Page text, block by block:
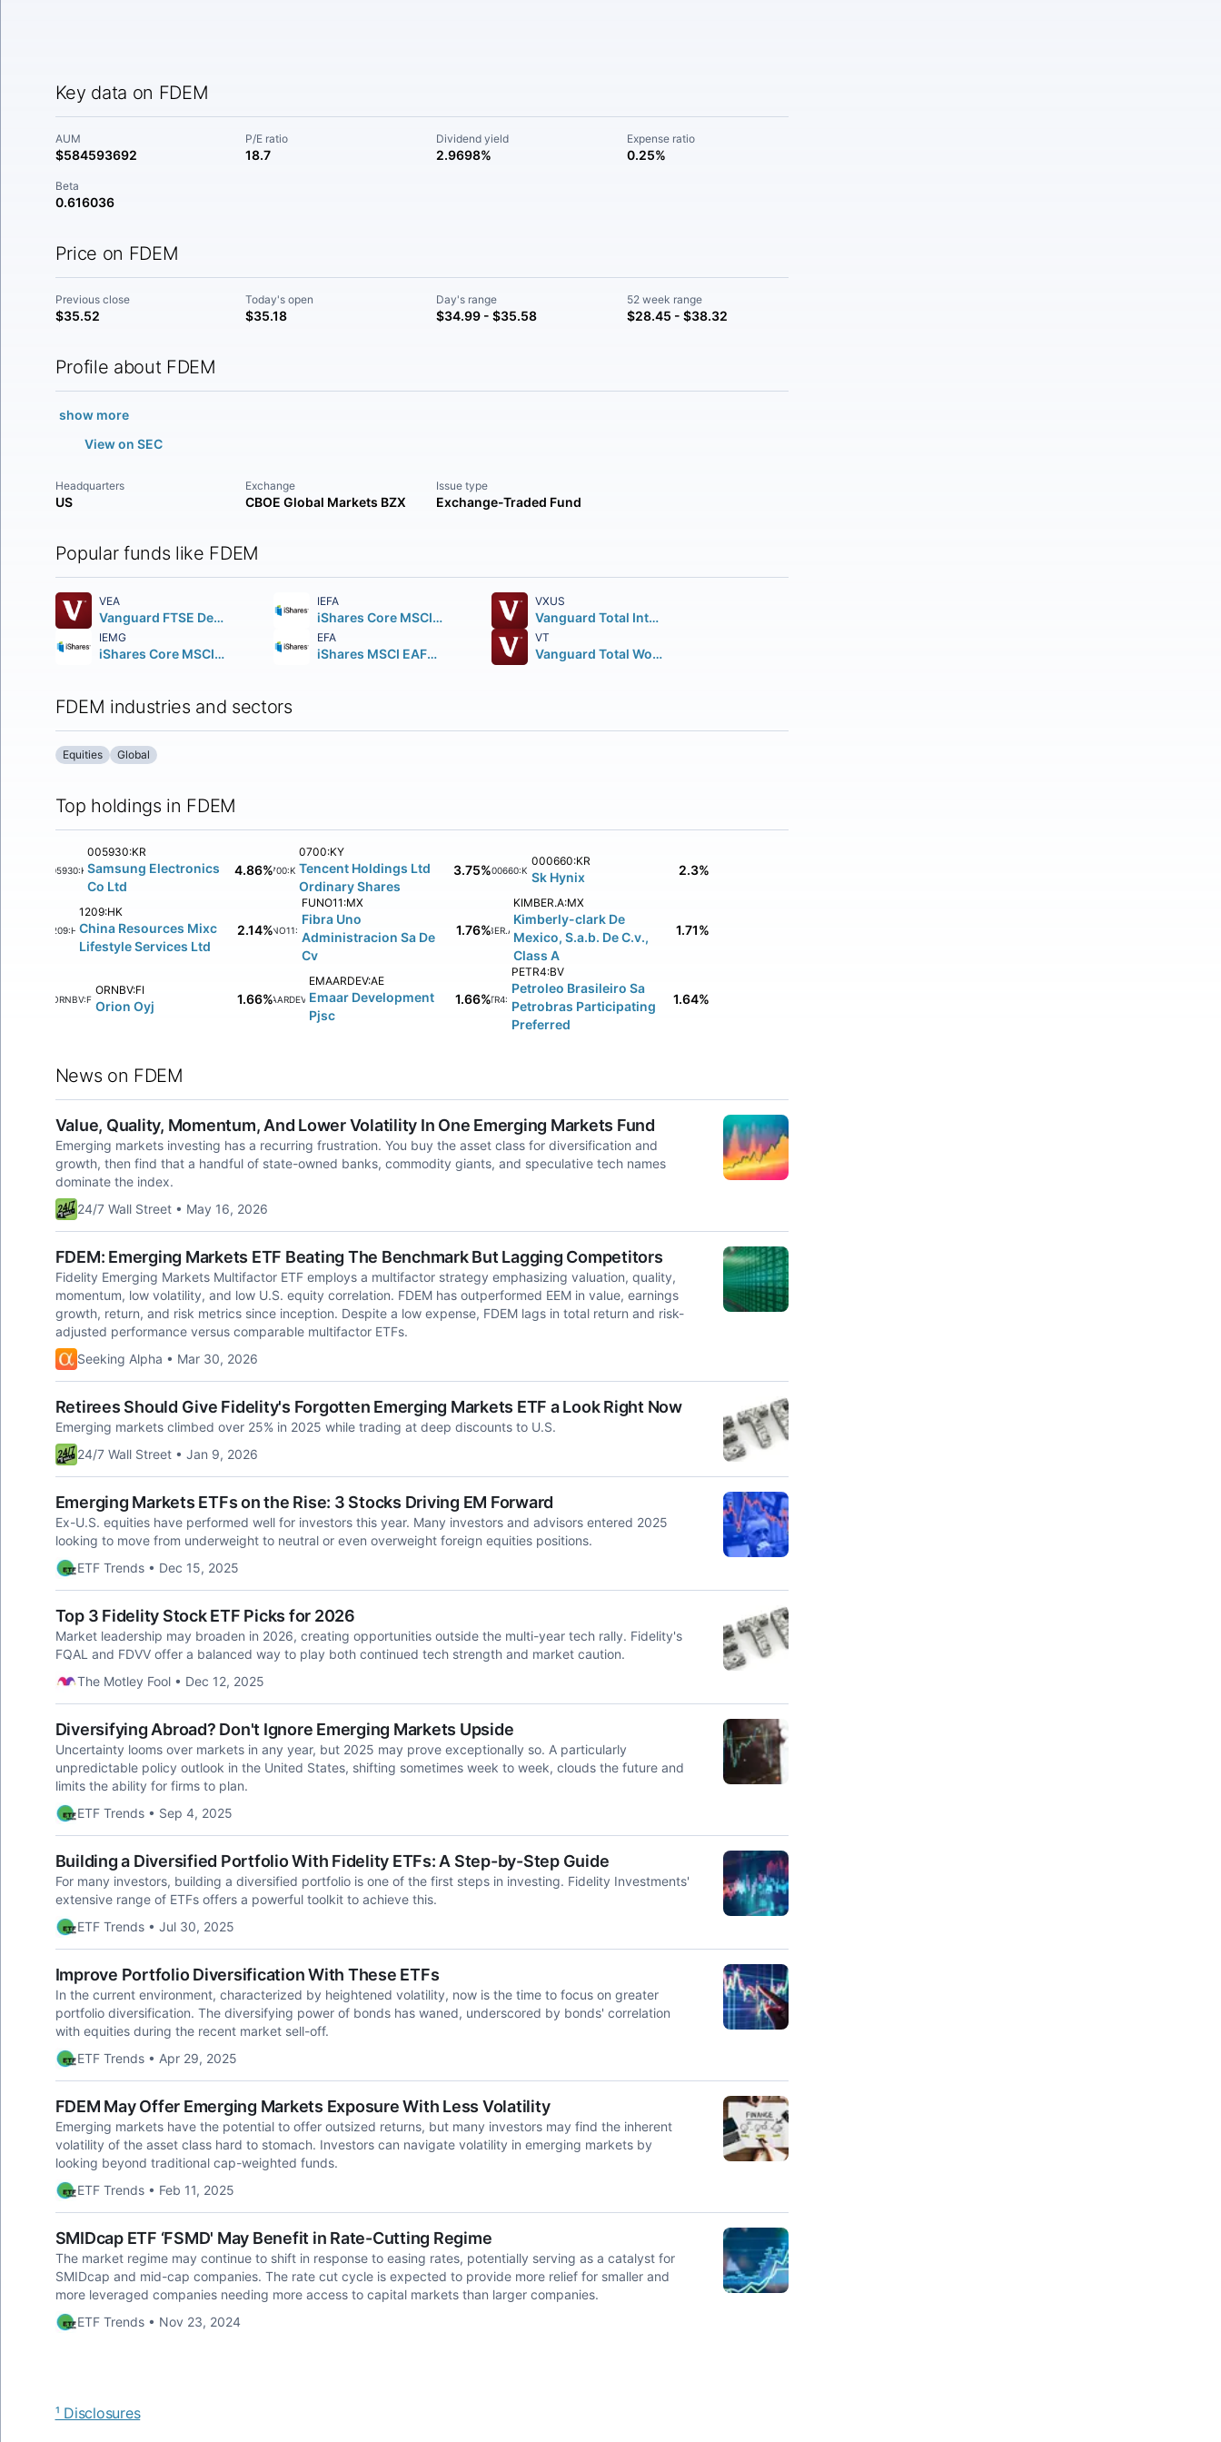
Key data on FDEM
AUM
$584593692
P/E ratio
18.7
Dividend yield
2.9698%
Expense ratio
0.25%
Beta
0.616036
Price on FDEM
Previous close
$35.52
Today's open
$35.18
Day's range
$34.99 - $35.58
52 week range
$28.45 - $38.32
Profile about FDEM
show more
View on SEC
Headquarters
US
Exchange
CBOE Global Markets BZX
Issue type
Exchange-Traded Fund
Popular funds like FDEM
VEA
Vanguard FTSE Developed Markets ETF
IEFA
iShares Core MSCI EAFE ETF
VXUS
Vanguard Total International Stock ETF
IEMG
iShares Core MSCI Emerging Markets ETF
EFA
iShares MSCI EAFE ETF
VT
Vanguard Total World Stock ETF
FDEM industries and sectors
Equities Global
Top holdings in FDEM
005930:KR
005930:KR
Samsung Electronics
Co Ltd
4.86%0700:KY
0700:KY
Tencent Holdings Ltd
Ordinary Shares
3.75%000660:KR
000660:KR
Sk Hynix 2.3%
1209:HK
1209:HK
China Resources Mixc
Lifestyle Services Ltd
2.14%FUNO11:MX
FUNO11:MX
Fibra Uno
Administracion Sa De
Cv
1.76%
KIMBER.A:MX
KIMBER.A:MX
Kimberly-clark De
Mexico, S.a.b. De C.v.,
Class A
1.71%
ORNBV:FI
ORNBV:FI
Orion Oyj 1.66%EMAARDEV:AE
EMAARDEV:AE
Emaar Development
Pjsc
1.66%PETR4:BV
PETR4:BV
Petroleo Brasileiro Sa
Petrobras Participating
Preferred
1.64%
News on FDEM
Value, Quality, Momentum, And Lower Volatility In One Emerging Markets Fund
Emerging markets investing has a recurring frustration. You buy the asset class for diversification and
growth, then find that a handful of state-owned banks, commodity giants, and speculative tech names
dominate the index.
24/7 Wall Street • May 16, 2026
FDEM: Emerging Markets ETF Beating The Benchmark But Lagging Competitors
Fidelity Emerging Markets Multifactor ETF employs a multifactor strategy emphasizing valuation, quality,
momentum, low volatility, and low U.S. equity correlation. FDEM has outperformed EEM in value, earnings
growth, return, and risk metrics since inception. Despite a low expense, FDEM lags in total return and risk-
adjusted performance versus comparable multifactor ETFs.
Seeking Alpha • Mar 30, 2026
Retirees Should Give Fidelity's Forgotten Emerging Markets ETF a Look Right Now
Emerging markets climbed over 25% in 2025 while trading at deep discounts to U.S.
24/7 Wall Street • Jan 9, 2026
Emerging Markets ETFs on the Rise: 3 Stocks Driving EM Forward
Ex-U.S. equities have performed well for investors this year. Many investors and advisors entered 2025
looking to move from underweight to neutral or even overweight foreign equities positions.
ETF Trends • Dec 15, 2025
Top 3 Fidelity Stock ETF Picks for 2026
Market leadership may broaden in 2026, creating opportunities outside the multi-year tech rally. Fidelity's
FQAL and FDVV offer a balanced way to play both continued tech strength and market caution.
The Motley Fool • Dec 12, 2025
Diversifying Abroad? Don't Ignore Emerging Markets Upside
Uncertainty looms over markets in any year, but 2025 may prove exceptionally so. A particularly
unpredictable policy outlook in the United States, shifting sometimes week to week, clouds the future and
limits the ability for firms to plan.
ETF Trends • Sep 4, 2025
Building a Diversified Portfolio With Fidelity ETFs: A Step-by-Step Guide
For many investors, building a diversified portfolio is one of the first steps in investing. Fidelity Investments'
extensive range of ETFs offers a powerful toolkit to achieve this.
ETF Trends • Jul 30, 2025
Improve Portfolio Diversification With These ETFs
In the current environment, characterized by heightened volatility, now is the time to focus on greater
portfolio diversification. The diversifying power of bonds has waned, underscored by bonds' correlation
with equities during the recent market sell-off.
ETF Trends • Apr 29, 2025
FDEM May Offer Emerging Markets Exposure With Less Volatility
Emerging markets have the potential to offer outsized returns, but many investors may find the inherent
volatility of the asset class hard to stomach. Investors can navigate volatility in emerging markets by
looking beyond traditional cap-weighted funds.
ETF Trends • Feb 11, 2025
SMIDcap ETF ‘FSMD' May Benefit in Rate-Cutting Regime
The market regime may continue to shift in response to easing rates, potentially serving as a catalyst for
SMIDcap and mid-cap companies. The rate cut cycle is expected to provide more relief for smaller and
more leveraged companies needing more access to capital markets than larger companies.
ETF Trends • Nov 23, 2024
¹ Disclosures